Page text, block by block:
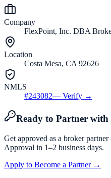
Company
FlexPoint, Inc. DBA
Location
Costa Mesa, CA 92626
NMLS
#243082— Verify →
Ready to Partner with
Get approved as a broker
Approval in 1–2 business days.
Apply to Become a Partner →